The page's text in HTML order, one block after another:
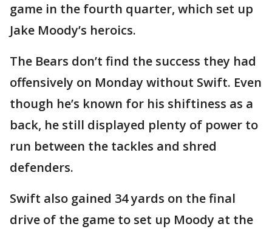
game in the fourth quarter, which set up
Jake Moody’s heroics.
The Bears don’t find the success they had
offensively on Monday without Swift. Even
though he’s known for his shiftiness as a
back, he still displayed plenty of power to
run between the tackles and shred
defenders.
Swift also gained 34 yards on the final
drive of the game to set up Moody at the